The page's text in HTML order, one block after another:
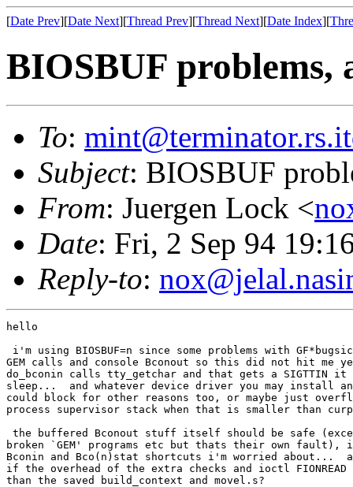
[Date Prev][Date Next][Thread Prev][Thread Next][Date Index][
BIOSBUF problems,
To:
Subject: BIOSBUF
From: Juergen Lock <
Date: Fri, 2 Sep 94
Reply-to:
hello
i'm using BIOSBUF=n since some problems with
GEM calls and console Bconout so this did not hit me
do_bconin calls tty_getchar and that gets a SIGTTIN
sleep...  and whatever device driver you may install
could block for other reasons too, or maybe just
process supervisor stack when that is smaller than
the buffered Bconout stuff itself should be safe
broken `GEM' programs etc but thats their own
Bconin and Bco(n)stat shortcuts i'm worried about...
if the overhead of the extra checks and ioctl
than the saved build_context and movel.s?